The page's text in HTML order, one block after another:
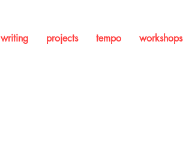
writing projects tempo workshops